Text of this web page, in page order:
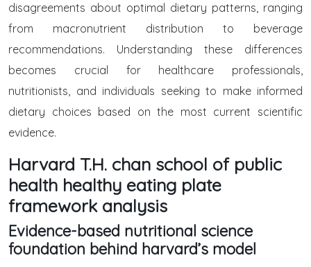
disagreements about optimal dietary patterns, ranging
from macronutrient distribution to beverage
recommendations. Understanding these differences
becomes crucial for healthcare professionals,
nutritionists, and individuals seeking to make informed
dietary choices based on the most current scientific
evidence.
Harvard T.H. chan school of public
health healthy eating plate
framework analysis
Evidence-based nutritional science
foundation behind harvard’s model